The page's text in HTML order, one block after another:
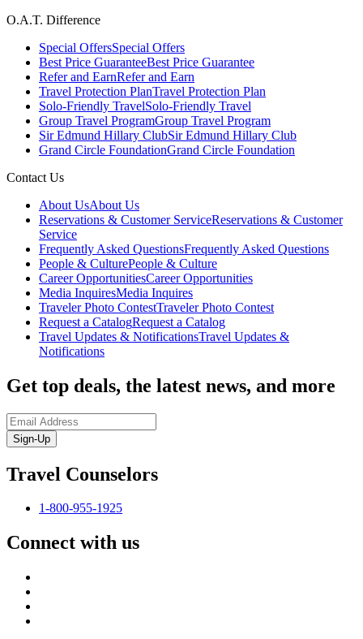
O.A.T. Difference
Special OffersSpecial Offers
Best Price GuaranteeBest Price Guarantee
Refer and EarnRefer and Earn
Travel Protection PlanTravel Protection Plan
Solo-Friendly TravelSolo-Friendly Travel
Group Travel ProgramGroup Travel Program
Sir Edmund Hillary ClubSir Edmund Hillary Club
Grand Circle FoundationGrand Circle Foundation
Contact Us
About UsAbout Us
Reservations & Customer ServiceReservations & Customer
Service
Frequently Asked QuestionsFrequently Asked Questions
People & CulturePeople & Culture
Career OpportunitiesCareer Opportunities
Media InquiresMedia Inquires
Traveler Photo ContestTraveler Photo Contest
Request a CatalogRequest a Catalog
Travel Updates & NotificationsTravel Updates &
Notifications
Get top deals, the latest news, and more
Sign-Up
Travel Counselors
1-800-955-1925
Connect with us